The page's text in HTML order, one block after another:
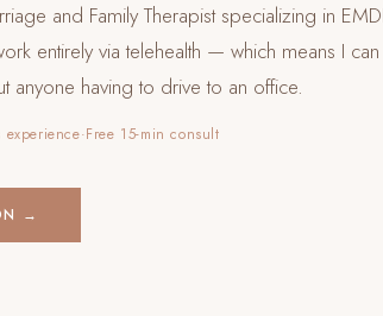
and Family Therapist specializing in
entirely via telehealth — which means I
anyone having to drive to an office.
experience·Free 15-min consult
→